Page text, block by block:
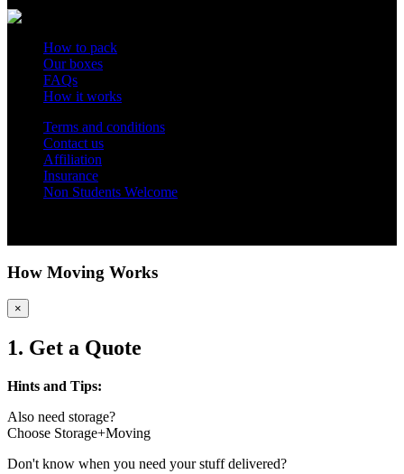
How to pack
Our boxes
FAQs
How it works
Terms and conditions
Contact us
Affiliation
Insurance
Non Students Welcome
How Moving Works
×
1. Get a Quote
Hints and Tips:
Also need storage?
Choose Storage+Moving
Don't know when you need your stuff delivered?